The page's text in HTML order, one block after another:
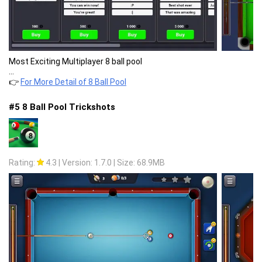
Most Exciting Multiplayer 8 ball pool
👉 For More Detail of 8 Ball Pool
#5 8 Ball Pool Trickshots
Rating: 4.3 Version: 1.7.0 Size: 68.9MB